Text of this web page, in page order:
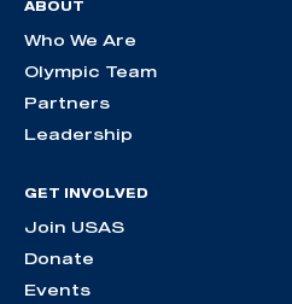
ABOUT
Who We Are
Olympic Team
Partners
Leadership
GET INVOLVED
Join USAS
Donate
Events